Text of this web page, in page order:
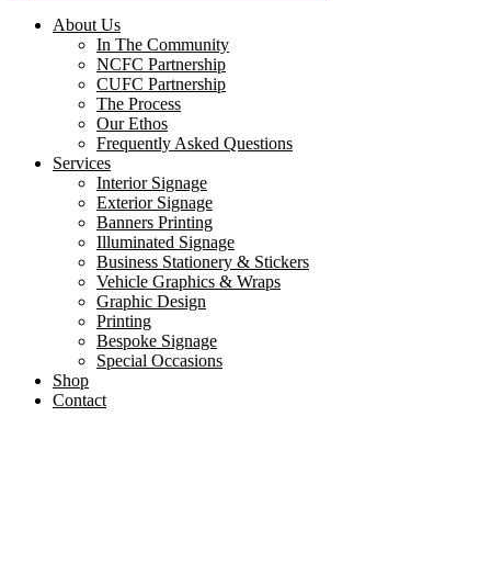
About Us
In The Community
NCFC Partnership
CUFC Partnership
The Process
Our Ethos
Frequently Asked Questions
Services
Interior Signage
Exterior Signage
Banners Printing
Illuminated Signage
Business Stationery & Stickers
Vehicle Graphics & Wraps
Graphic Design
Printing
Bespoke Signage
Special Occasions
Shop
Contact